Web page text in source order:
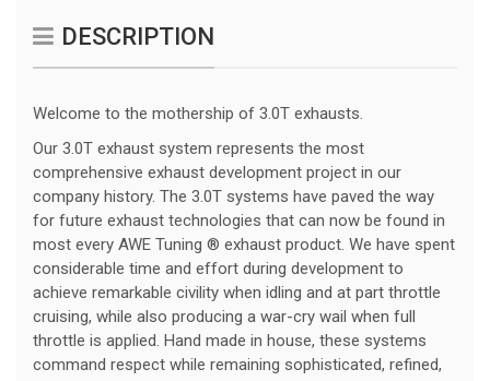
DESCRIPTION
Welcome to the mothership of 3.0T exhausts.
Our 3.0T exhaust system represents the most
comprehensive exhaust development project in our
company history. The 3.0T systems have paved the way
for future exhaust technologies that can now be found in
most every AWE Tuning ® exhaust product. We have spent
considerable time and effort during development to
achieve remarkable civility when idling and at part throttle
cruising, while also producing a war-cry wail when full
throttle is applied. Hand made in house, these systems
command respect while remaining sophisticated, refined,